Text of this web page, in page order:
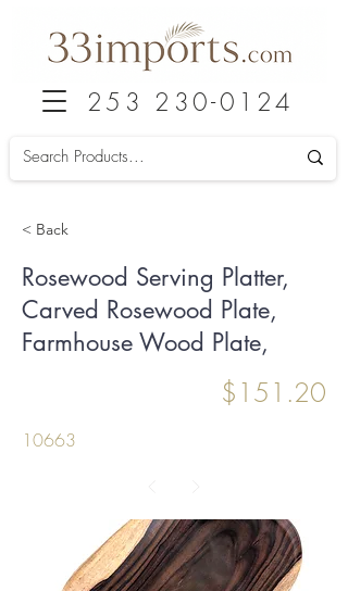
253 230-0124
< Back
Rosewood Serving Platter,
Carved Rosewood Plate,
Farmhouse Wood Plate,
$151.20
10663